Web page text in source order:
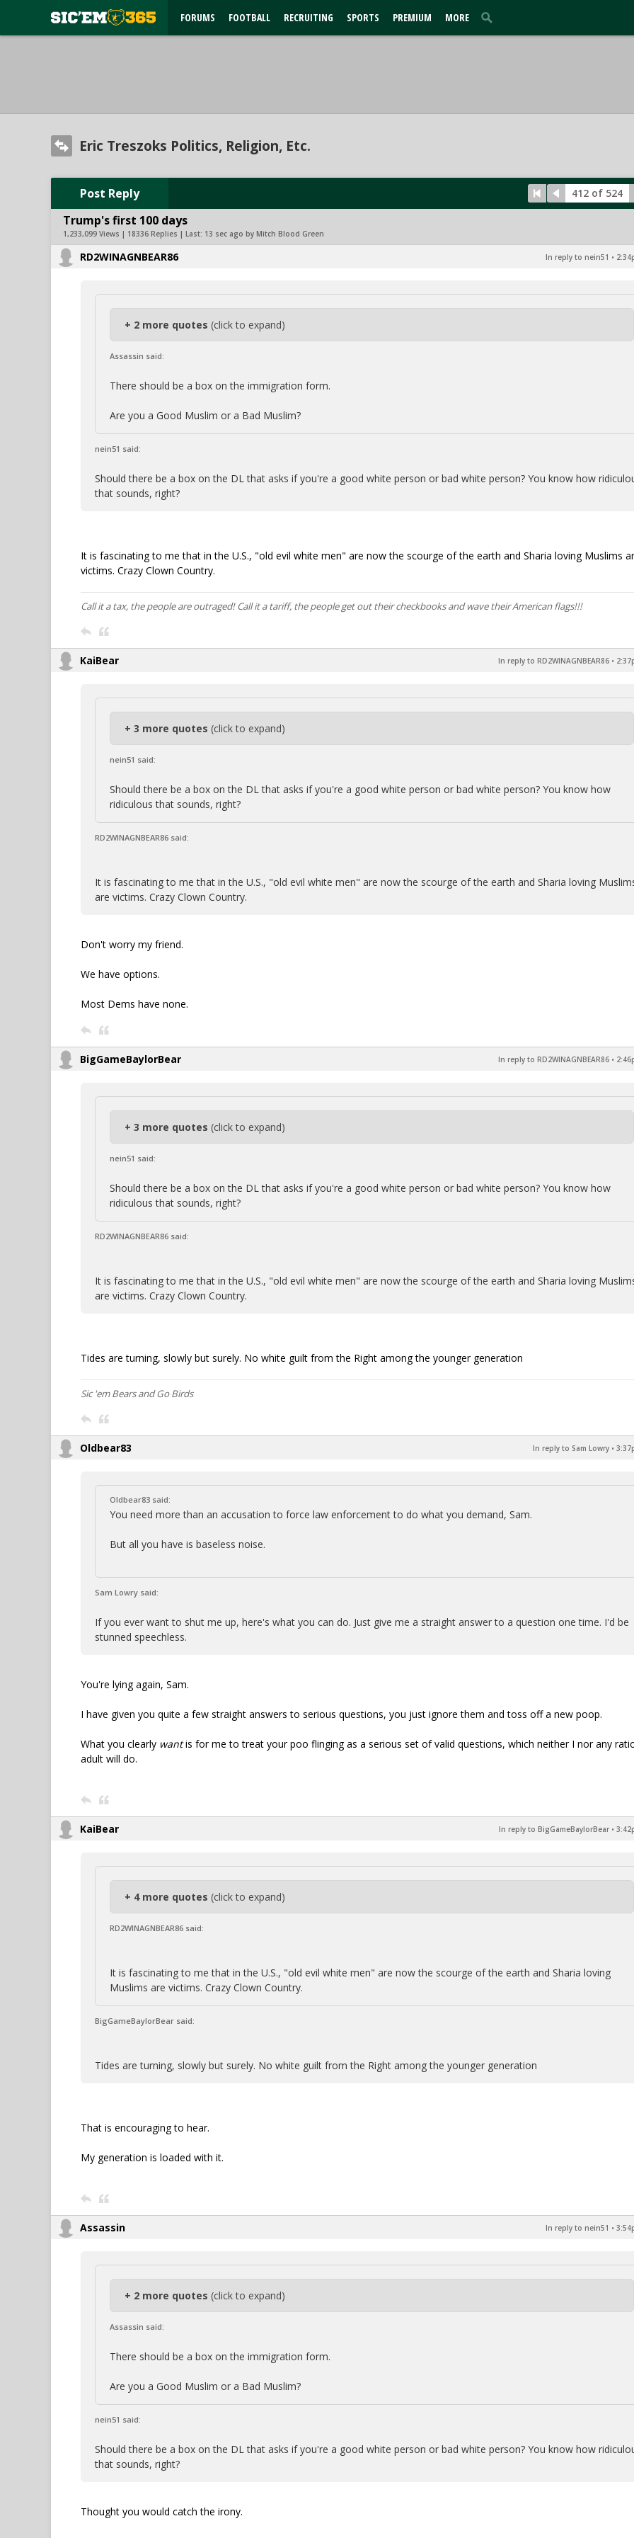
FORUMS FOOTBALL RECRUITING SPORTS PREMIUM MORE
Eric Treszoks Politics, Religion, Etc.
Post Reply 412 of 524
Trump's first 100 days
1,233,099 Views | 18336 Replies | Last: 13 sec ago by Mitch Blood Green
RD2WINAGNBEAR86 In reply to nein51 •
+ 2 more quotes (click to expand)
Assassin said:
There should be a box on the immigration form.
Are you a Good Muslim or a Bad Muslim?
nein51 said:
Should there be a box on the DL that asks if you're a good white person or bad white person? You know how
that sounds, right?
It is fascinating to me that in the U.S., "old evil white men" are now the scourge of the earth and Sharia loving Muslims
victims. Crazy Clown Country.
Call it a tax, the people are outraged! Call it a tariff, the people get out their checkbooks and wave their American flags!!!
KaiBear In reply to RD2WINAGNBEAR86 •
+ 3 more quotes (click to expand)
nein51 said:
Should there be a box on the DL that asks if you're a good white person or bad white person? You know how
ridiculous that sounds, right?
RD2WINAGNBEAR86 said:
It is fascinating to me that in the U.S., "old evil white men" are now the scourge of the earth and Sharia loving
are victims. Crazy Clown Country.
Don't worry my friend.
We have options.
Most Dems have none.
BigGameBaylorBear In reply to RD2WINAGNBEAR86 •
+ 3 more quotes (click to expand)
nein51 said:
Should there be a box on the DL that asks if you're a good white person or bad white person? You know how
ridiculous that sounds, right?
RD2WINAGNBEAR86 said:
It is fascinating to me that in the U.S., "old evil white men" are now the scourge of the earth and Sharia loving
are victims. Crazy Clown Country.
Tides are turning, slowly but surely. No white guilt from the Right among the younger generation
Sic 'em Bears and Go Birds
Oldbear83 In reply to Sam Lowry •
Oldbear83 said:
You need more than an accusation to force law enforcement to do what you demand, Sam.
But all you have is baseless noise.
Sam Lowry said:
If you ever want to shut me up, here's what you can do. Just give me a straight answer to a question one time. I'd be
stunned speechless.
You're lying again, Sam.
I have given you quite a few straight answers to serious questions, you just ignore them and toss off a new poop.
What you clearly wantis for me to treat your poo flinging as a serious set of valid questions, which neither I nor any
adult will do.
KaiBear In reply to BigGameBaylorBear •
+ 4 more quotes (click to expand)
RD2WINAGNBEAR86 said:
It is fascinating to me that in the U.S., "old evil white men" are now the scourge of the earth and Sharia loving
Muslims are victims. Crazy Clown Country.
BigGameBaylorBear said:
Tides are turning, slowly but surely. No white guilt from the Right among the younger generation
That is encouraging to hear.
My generation is loaded with it.
Assassin In reply to nein51 •
+ 2 more quotes (click to expand)
Assassin said:
There should be a box on the immigration form.
Are you a Good Muslim or a Bad Muslim?
nein51 said:
Should there be a box on the DL that asks if you're a good white person or bad white person? You know how
that sounds, right?
Thought you would catch the irony.